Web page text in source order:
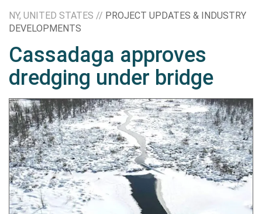
NY, UNITED STATES // PROJECT UPDATES & INDUSTRY
DEVELOPMENTS
Cassadaga approves
dredging under bridge